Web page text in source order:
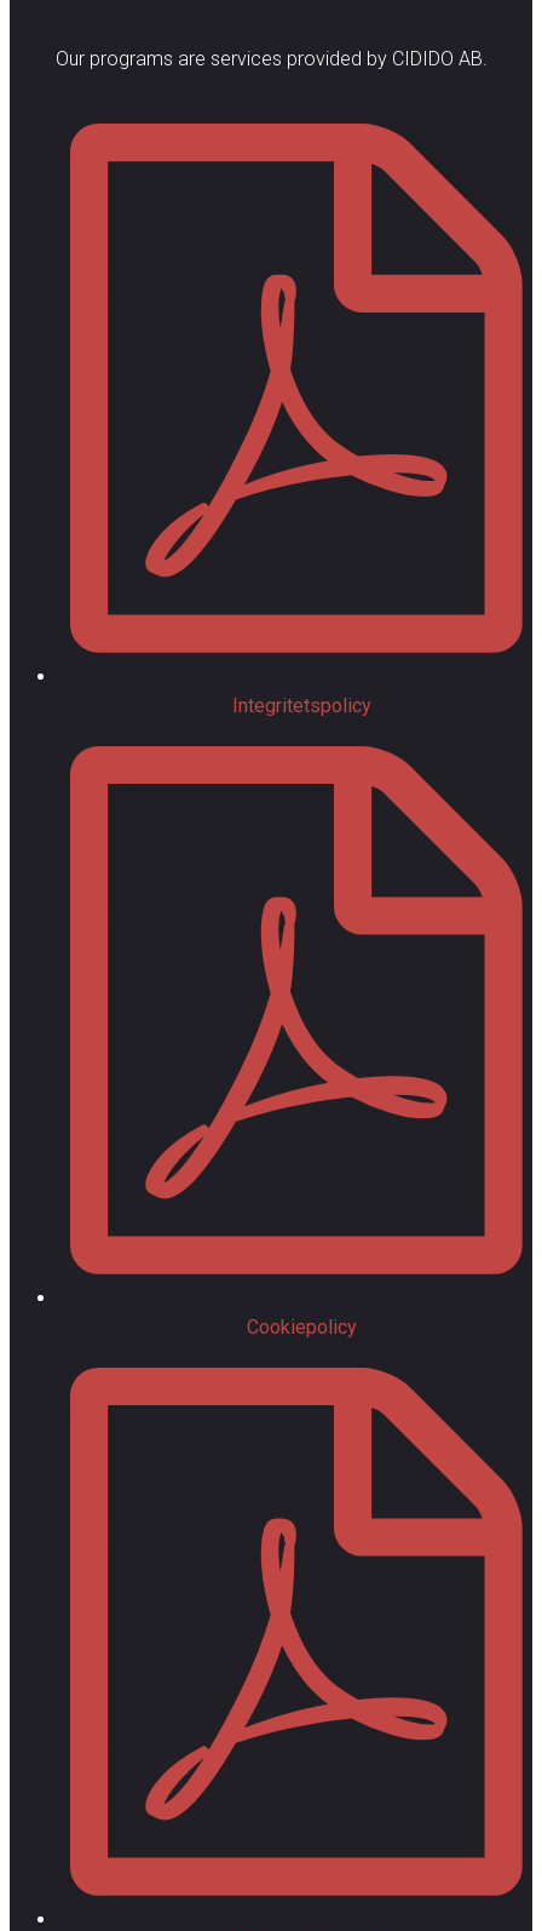
Our programs are services provided by CIDIDO AB.
Integritetspolicy
Cookiepolicy